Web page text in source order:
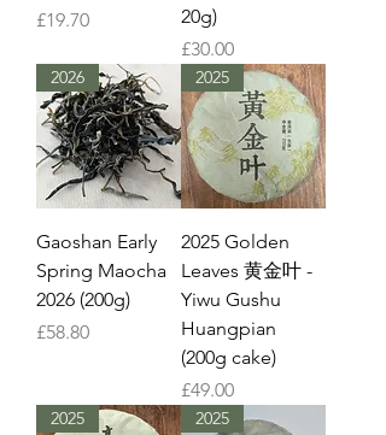
Price
£19.70
20g)
Price
£30.00
2026
Gaoshan Early
Spring Maocha
2026 (200g)
Price
£58.80
2025
2025 Golden
Leaves 黄金叶 -
Yiwu Gushu
Huangpian
(200g cake)
Price
£49.00
2025 2025